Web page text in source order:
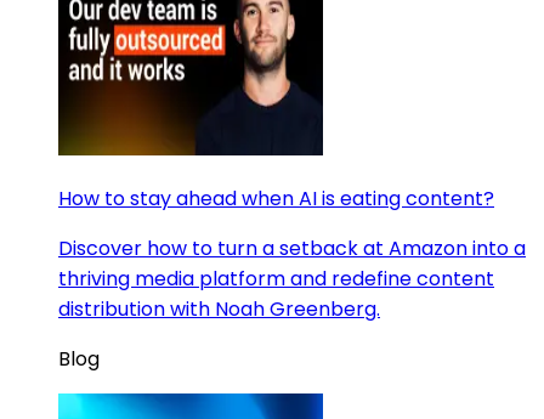
How to stay ahead when AI is eating content?
Discover how to turn a setback at Amazon into a
thriving media platform and redefine content
distribution with Noah Greenberg.
Blog